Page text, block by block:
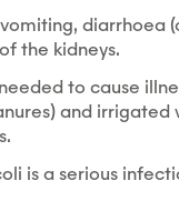
diarrhoea
the kidneys.
to cause
and
is a serious